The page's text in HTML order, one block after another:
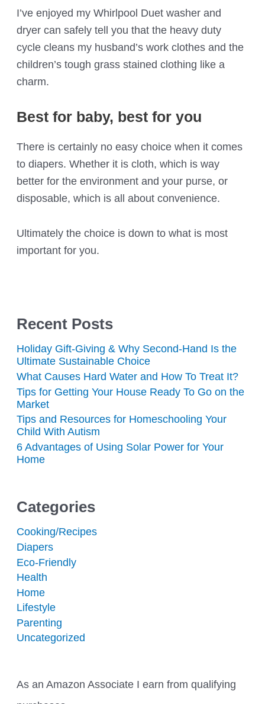
I’ve enjoyed my Whirlpool Duet washer and
dryer can safely tell you that the heavy duty
cycle cleans my husband’s work clothes and the
children’s tough grass stained clothing like a
charm.
Best for baby, best for you
There is certainly no easy choice when it comes
to diapers. Whether it is cloth, which is way
better for the environment and your purse, or
disposable, which is all about convenience.
Ultimately the choice is down to what is most
important for you.
Recent Posts
Holiday Gift-Giving & Why Second-Hand Is the
Ultimate Sustainable Choice
What Causes Hard Water and How To Treat It?
Tips for Getting Your House Ready To Go on the
Market
Tips and Resources for Homeschooling Your
Child With Autism
6 Advantages of Using Solar Power for Your
Home
Categories
Cooking/Recipes
Diapers
Eco-Friendly
Health
Home
Lifestyle
Parenting
Uncategorized
As an Amazon Associate I earn from qualifying